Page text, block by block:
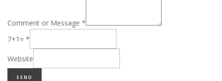
Comment or Message *
7+1= *
Website
SEND